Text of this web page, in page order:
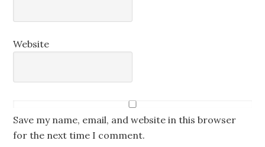
Website
Save my name, email, and website in this browser
for the next time I comment.